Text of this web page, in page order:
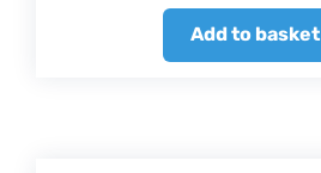
Add to basket